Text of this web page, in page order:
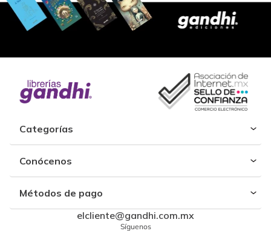
Categorías
Conócenos
Métodos de pago
elcliente@gandhi.com.mx
Síguenos